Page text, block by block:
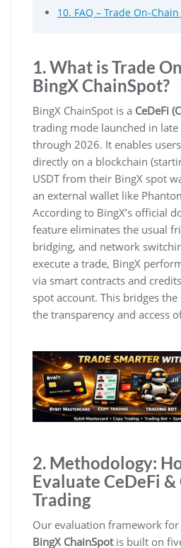
10. FAQ – Trade On-
1. What is Trade
BingX ChainSpot?
BingX ChainSpot is a CeDeFi
trading mode launched in
through 2026. It enables
directly on a blockchain
USDT from their BingX spot
an external wallet like
According to BingX’s official
feature eliminates the usual
bridging, and network
execute a trade, BingX
via smart contracts and
spot account. This bridges the
the transparency and access
2. Methodology:
Evaluate CeDeFi
Trading
Our evaluation framework for
BingX ChainSpotis built on